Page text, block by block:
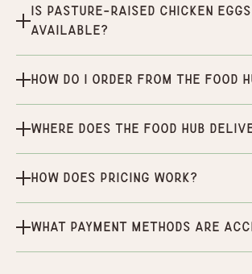
Is Pasture-Raised Chicken
available?
How do I order from the Food
Where does the Food Hub
How does pricing work?
What payment methods are